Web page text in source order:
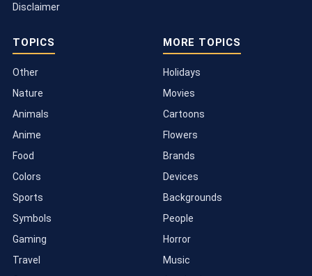
Disclaimer
TOPICS
Other
Nature
Animals
Anime
Food
Colors
Sports
Symbols
Gaming
Travel
MORE TOPICS
Holidays
Movies
Cartoons
Flowers
Brands
Devices
Backgrounds
People
Horror
Music